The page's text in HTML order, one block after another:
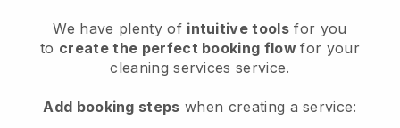
We have plenty of intuitive tools for you
to create the perfect booking flowfor your
cleaning services service.
Add booking steps when creating a service: